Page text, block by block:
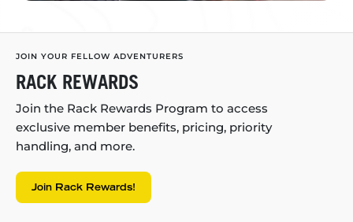
JOIN YOUR FELLOW ADVENTURERS
RACK REWARDS
Join the Rack Rewards Program to access
exclusive member benefits, pricing, priority
handling, and more.
Join Rack Rewards!